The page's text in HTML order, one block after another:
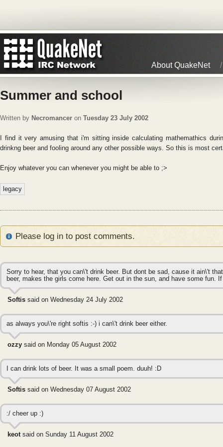
About QuakeNet
Summer and school
Written by Necromancer on Tuesday 23 July 2002
I find it very amusing that i'm sitting inside calculating mathemathics
drinkng beer and fooling around any other possible ways. So this is most
Enjoy whatever you can whenever you might be able to ;>
legacy
Please log in to post comments.
Sorry to hear, that you can\'t drink beer. But dont be sad, cause it ain\'t
beer, makes the girls come here. Get out in the sun, and have some fun.
Softis said on Wednesday 24 July 2002
as always you\'re right softis :-) i can\'t drink beer either.
ozzy said on Monday 05 August 2002
I can drink lots of beer. It was a small poem. duuh! :D
Softis said on Wednesday 07 August 2002
:/ cheer up :)
keotsaid on Sunday 11 August 2002